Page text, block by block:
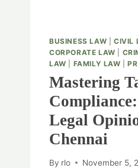
BUSINESS LAW CIVIL
CORPORATE LAW
LAW
FAMILY LAW |
Mastering
Legal
Chennai
By rlo November 5,